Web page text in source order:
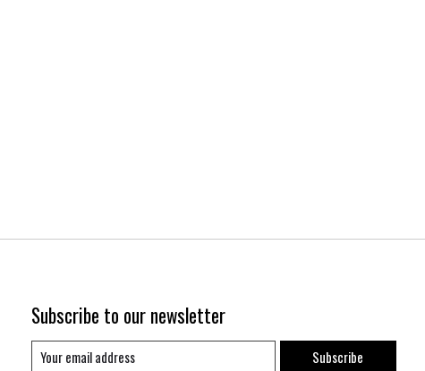
Subscribe to our newsletter
Subscribe